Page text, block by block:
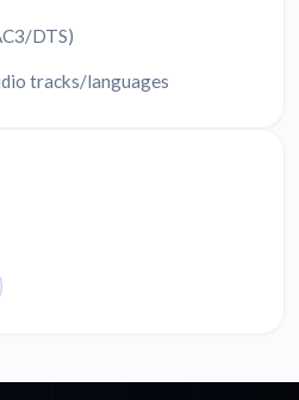
DTS)
tracks/languages